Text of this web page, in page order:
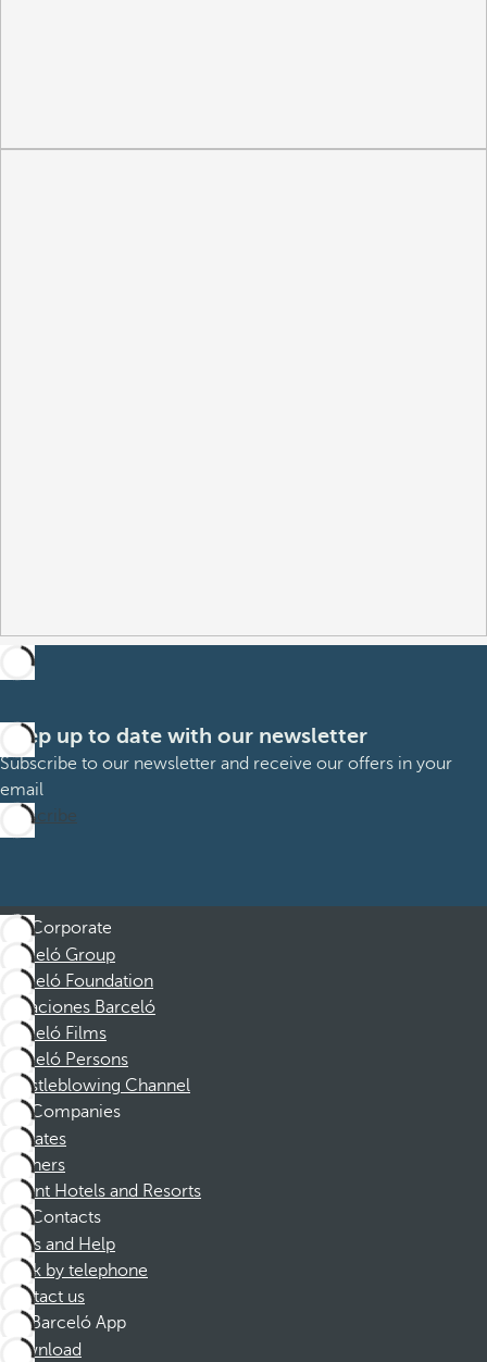
Keep up to date with our newsletter
Subscribe to our newsletter and receive our offers in your
email
Subscribe
Corporate
Barceló Group
Barceló Foundation
Vacaciones Barceló
Barceló Films
Barceló Persons
Whistleblowing Channel
Companies
Affiliates
Partners
Dorint Hotels and Resorts
Contacts
FAQs and Help
Book by telephone
Contact us
Barceló App
Download